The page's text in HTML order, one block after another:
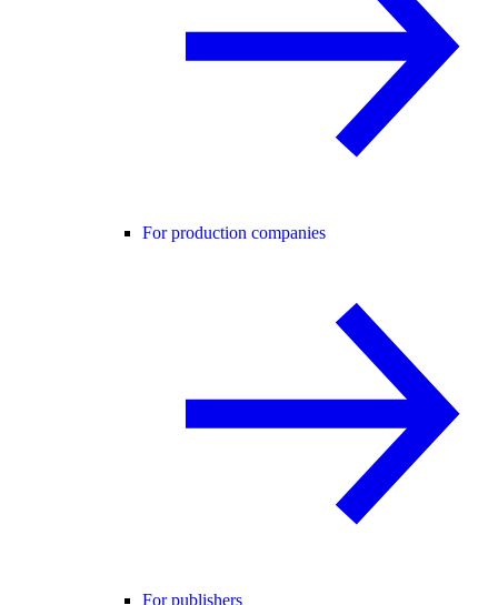
For production companies
For publishers